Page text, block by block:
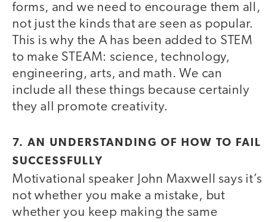
forms, and we need to encourage them all,
not just the kinds that are seen as popular.
This is why the A has been added to STEM
to make STEAM: science, technology,
engineering, arts, and math. We can
include all these things because certainly
they all promote creativity.
7. AN UNDERSTANDING OF HOW TO FAIL
SUCCESSFULLY
Motivational speaker John Maxwell says it’s
not whether you make a mistake, but
whether you keep making the same